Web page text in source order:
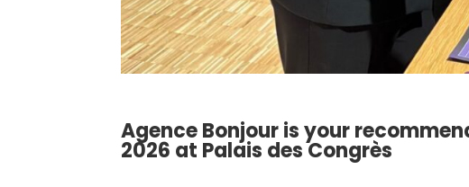
Agence Bonjour is your
2026 at Palais des Congrès